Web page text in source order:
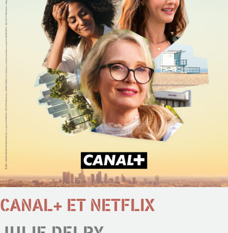
CANAL+ ET NETFLIX